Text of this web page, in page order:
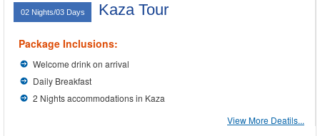
02 Nights/03 Days Kaza Tour
Package Inclusions:
Welcome drink on arrival
Daily Breakfast
2 Nights accommodations in Kaza
View More Deatils...